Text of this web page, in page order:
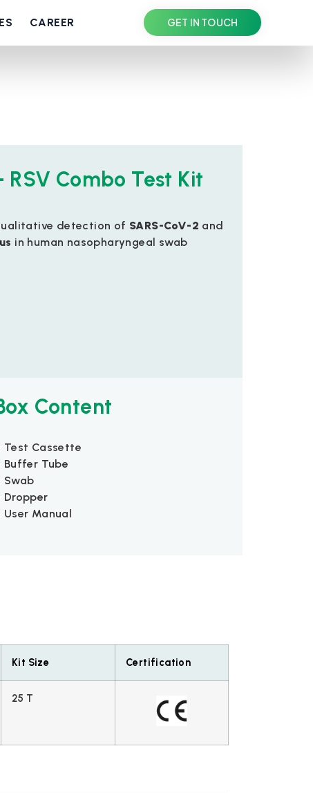
CAREER GET IN TOUCH
RSV Combo Test Kit
detection of SARS-CoV-2 and
in human nasopharyngeal swab
Content
Test Cassette
Buffer Tube
Swab
Dropper
User Manual
Kit Size Certification
25 T